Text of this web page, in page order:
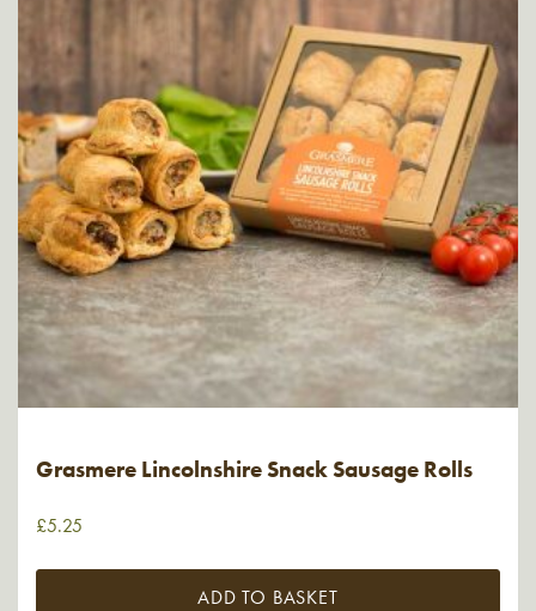
Grasmere Lincolnshire Snack Sausage Rolls
£5.25
ADD TO BASKET